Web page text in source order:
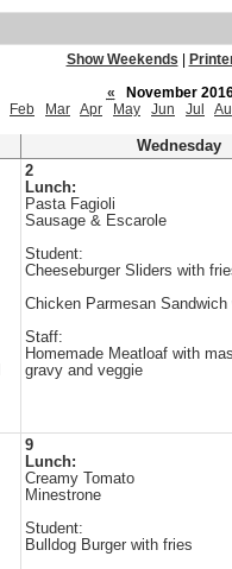
Show Weekends
«
November
Feb Mar Apr May Jun Jul
Wednesday
2
Lunch:
Pasta Fagioli
Sausage & Escarole
Student:
Cheeseburger Sliders with
Chicken Parmesan Sandwich
Staff:
Homemade Meatloaf with
gravy and veggie
9
Lunch:
Creamy Tomato
Minestrone
Student:
Bulldog Burger with fries